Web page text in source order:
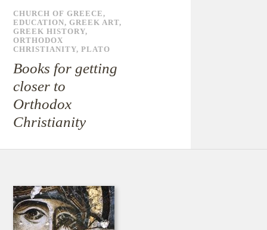
CHURCH OF GREECE,
EDUCATION,GREEK ART,
GREEK HISTORY,
ORTHODOX
CHRISTIANITY,PLATO
Books for getting
closer to
Orthodox
Christianity